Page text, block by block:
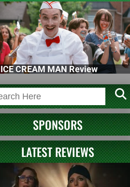
ICE CREAM MAN Review
SPONSORS
LATEST REVIEWS